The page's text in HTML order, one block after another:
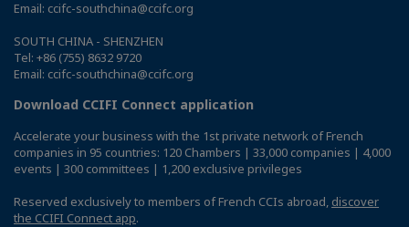
Email: ccifc-southchina@ccifc.org
SOUTH CHINA - SHENZHEN
Tel: +86 (755) 8632 9720
Email: ccifc-southchina@ccifc.org
Download CCIFI Connect application
Accelerate your business with the 1st private network of French
companies in 95 countries: 120 Chambers | 33,000 companies | 4,000
events | 300 committees | 1,200 exclusive privileges
Reserved exclusively to members of French CCIs abroad, discover
the CCIFI Connect app.